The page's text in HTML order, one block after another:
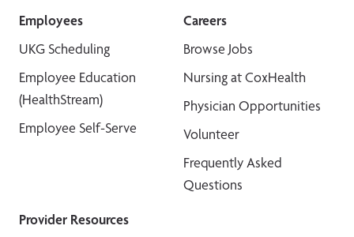
Employees
UKG Scheduling
Employee Education
(HealthStream)
Employee Self-Serve
Careers
Browse Jobs
Nursing at CoxHealth
Physician Opportunities
Volunteer
Frequently Asked
Questions
Provider Resources